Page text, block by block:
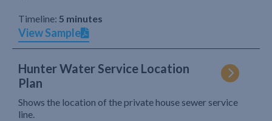
Timeline: 5 minutes
View Sample
Hunter Water Service Location
Plan
Shows the location of the private house sewer service
line.